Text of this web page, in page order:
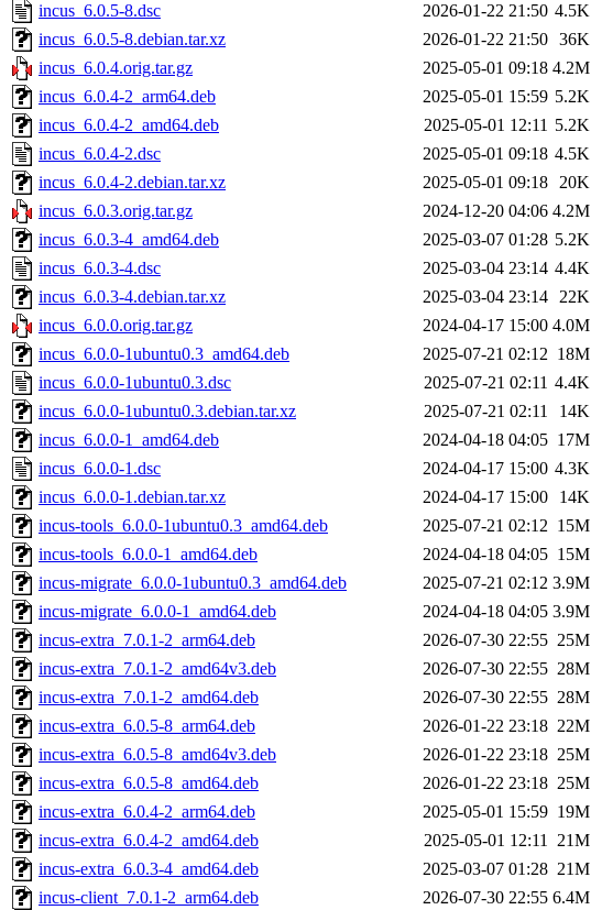
incus_6.0.5-8.dsc
2026-01-22 21:50 4.5K
incus_6.0.5-8.debian.tar.xz
2026-01-22 21:50 36K
incus_6.0.4.orig.tar.gz
2025-05-01 09:18 4.2M
incus_6.0.4-2_arm64.deb
2025-05-01 15:59 5.2K
incus_6.0.4-2_amd64.deb
2025-05-01 12:11 5.2K
incus_6.0.4-2.dsc
2025-05-01 09:18 4.5K
incus_6.0.4-2.debian.tar.xz
2025-05-01 09:18 20K
incus_6.0.3.orig.tar.gz
2024-12-20 04:06 4.2M
incus_6.0.3-4_amd64.deb
2025-03-07 01:28 5.2K
incus_6.0.3-4.dsc
2025-03-04 23:14 4.4K
incus_6.0.3-4.debian.tar.xz
2025-03-04 23:14 22K
incus_6.0.0.orig.tar.gz
2024-04-17 15:00 4.0M
incus_6.0.0-1ubuntu0.3_amd64.deb
2025-07-21 02:12 18M
incus_6.0.0-1ubuntu0.3.dsc
2025-07-21 02:11 4.4K
incus_6.0.0-1ubuntu0.3.debian.tar.xz
2025-07-21 02:11
14K
incus_6.0.0-1_amd64.deb
2024-04-18 04:05 17M
incus_6.0.0-1.dsc
2024-04-17 15:00 4.3K
incus_6.0.0-1.debian.tar.xz
2024-04-17 15:00
14K
incus-tools_6.0.0-1ubuntu0.3_amd64.deb
2025-07-21 02:12 15M
incus-tools_6.0.0-1_amd64.deb
2024-04-18 04:05 15M
incus-migrate_6.0.0-1ubuntu0.3_amd64.deb
2025-07-21 02:12 3.9M
incus-migrate_6.0.0-1_amd64.deb
2024-04-18 04:05 3.9M
incus-extra_7.0.1-2_arm64.deb
2026-07-30 22:55 25M
incus-extra_7.0.1-2_amd64v3.deb
2026-07-30 22:55 28M
incus-extra_7.0.1-2_amd64.deb
2026-07-30 22:55 28M
incus-extra_6.0.5-8_arm64.deb
2026-01-22 23:18 22M
incus-extra_6.0.5-8_amd64v3.deb
2026-01-22 23:18 25M
incus-extra_6.0.5-8_amd64.deb
2026-01-22 23:18 25M
incus-extra_6.0.4-2_arm64.deb
2025-05-01 15:59 19M
incus-extra_6.0.4-2_amd64.deb
2025-05-01 12:11 21M
incus-extra_6.0.3-4_amd64.deb
2025-03-07 01:28 21M
incus-client_7.0.1-2_arm64.deb
2026-07-30 22:55 6.4M